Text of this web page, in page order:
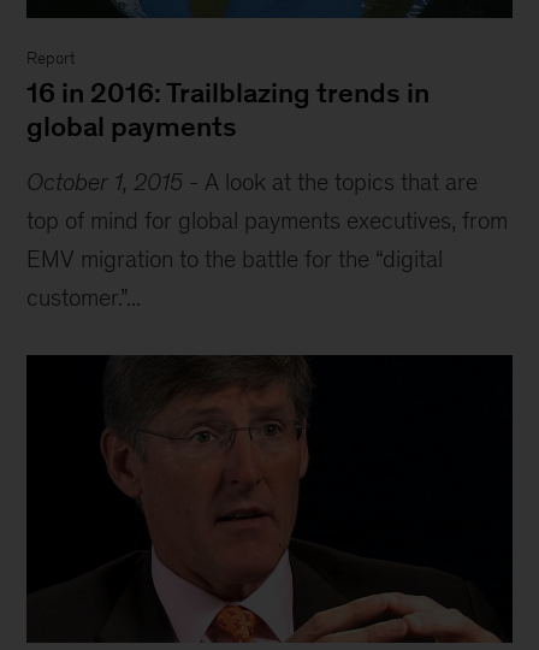
Report
16 in 2016: Trailblazing trends in
global payments
October 1, 2015 - A look at the topics that are
top of mind for global payments executives, from
EMV migration to the battle for the “digital
customer.”...